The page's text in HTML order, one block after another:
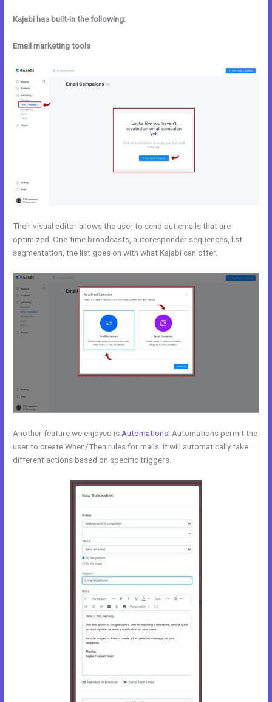
Kajabi has built-in the following:
Email marketing tools
Their visual editor allows the user to send out emails that are
optimized. One-time broadcasts, autoresponder sequences, list
segmentation, the list goes on with what Kajabi can offer.
Another feature we enjoyed is Automations . Automations permit the
user to create When/Then rules for mails. It will automatically take
different actions based on specific triggers.